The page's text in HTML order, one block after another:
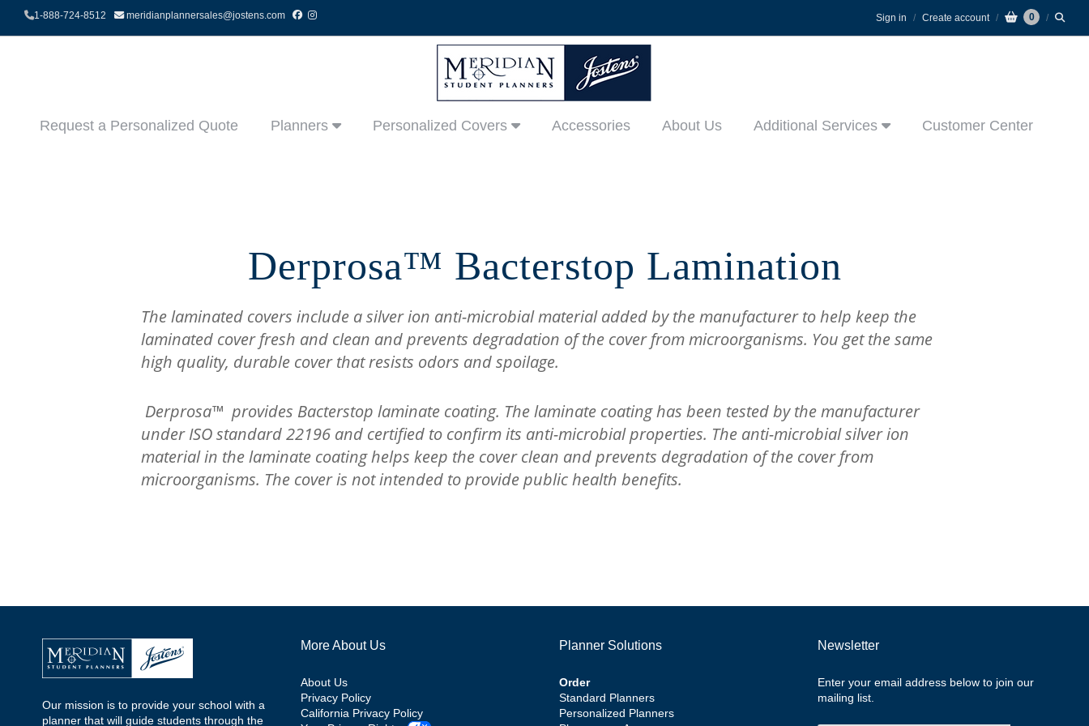
1-888-724-8512 meridianplannersales@jostens.com Sign in Create account 0
Request a Personalized Quote Planners Personalized Covers Accessories About Us Additional Services Customer Center
Derprosa™ Bacterstop Lamination
The laminated covers include a silver ion anti-microbial material added by the manufacturer to help keep the
laminated cover fresh and clean and prevents degradation of the cover from microorganisms. You get the same
high quality, durable cover that resists odors and spoilage.
Derprosa™ provides Bacterstop laminate coating. The laminate coating has been tested by the manufacturer
under ISO standard 22196 and certified to confirm its anti-microbial properties. The anti-microbial silver ion
material in the laminate coating helps keep the cover clean and prevents degradation of the cover from
microorganisms. The cover is not intended to provide public health benefits.
Our mission is to provide your school with a
planner that will guide students through the
More About Us
About Us
Privacy Policy
California Privacy Policy
Planner Solutions
Order
Standard Planners
Personalized Planners
Newsletter
Enter your email address below to join our
mailing list.